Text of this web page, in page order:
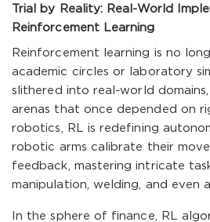
Trial by Reality: Real-World
Reinforcement Learning
Reinforcement learning is no
academic circles or laboratory
slithered into real-world
arenas that once depended on
robotics, RL is redefining
robotic arms calibrate their
feedback, mastering intricate
manipulation, welding, and even
In the sphere of finance, RL